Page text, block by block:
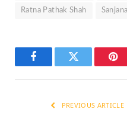
Ratna Pathak Shah
FacebookTwitter
PREVIOUS ARTICLE